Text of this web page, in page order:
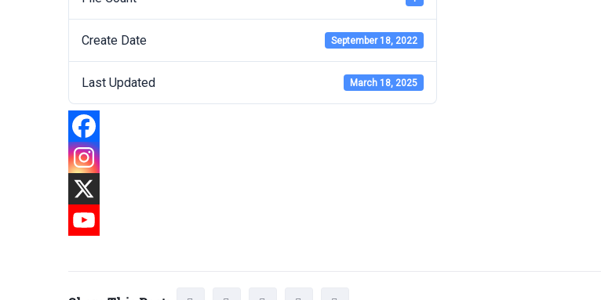
Create Date September 18, 2022
Last Updated March 18, 2025